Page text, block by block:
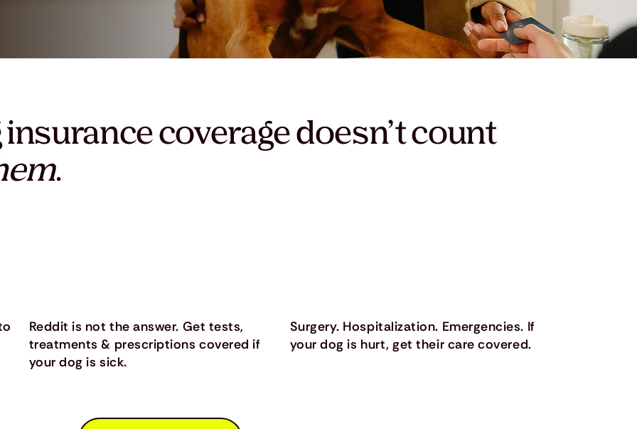
coverage doesn’t count
.
Reddit is not the answer. Get tests,
treatments & prescriptions covered if
your dog is sick.
Surgery. Hospitalization. Emergencies. If
your dog is hurt, get their care covered.